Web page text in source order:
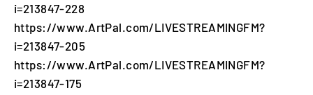
i=213847-228
https://www.ArtPal.com/LIVESTREAMINGFM?
i=213847-205
https://www.ArtPal.com/LIVESTREAMINGFM?
i=213847-175